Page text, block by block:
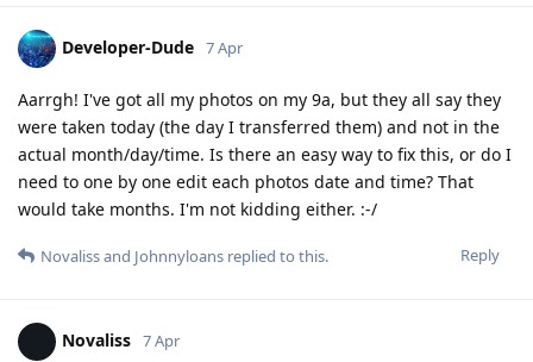
Developer-Dude 7 Apr
Aarrgh! I've got all my photos on my 9a, but they all say they
were taken today (the day I transferred them) and not in the
actual month/day/time. Is there an easy way to fix this, or do I
need to one by one edit each photos date and time? That
would take months. I'm not kidding either. :-/
Reply
Novalissand Johnnyloans replied to this.
Novaliss 7 Apr